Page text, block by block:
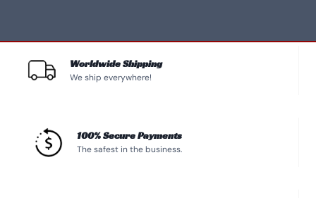
Worldwide Shipping
We ship everywhere!
100% Secure Payments
The safest in the business.